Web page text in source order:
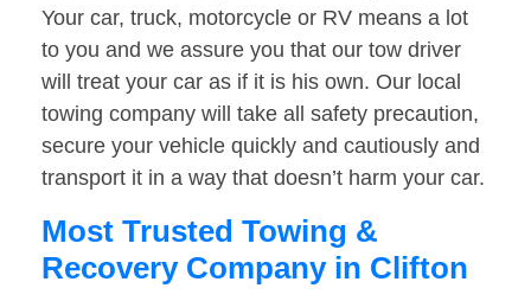
Your car, truck, motorcycle or RV means a lot
to you and we assure you that our tow driver
will treat your car as if it is his own. Our local
towing company will take all safety precaution,
secure your vehicle quickly and cautiously and
transport it in a way that doesn’t harm your car.
Most Trusted Towing &
Recovery Company in Clifton